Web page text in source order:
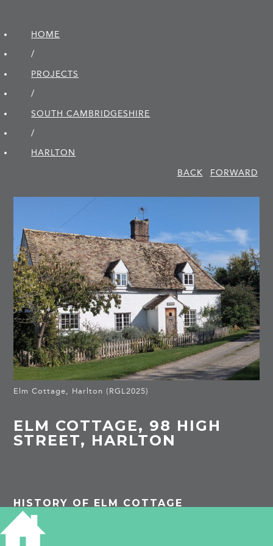
HOME
/
PROJECTS
/
SOUTH CAMBRIDGE­SHIRE
/
HARLTON
BACK
FORWARD
Elm Cottage, Harlton (RGL2025)
ELM COTTAGE, 98 HIGH
STREET, HARLTON
HISTORY OF ELM COTTAGE
Listed Building